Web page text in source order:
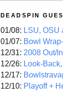
DEADSPIN
01/08: LSU, OSU
01/07: Bowl
12/31: 2008 Out/
12/26: Look-
12/17:
12/10: Playoff +